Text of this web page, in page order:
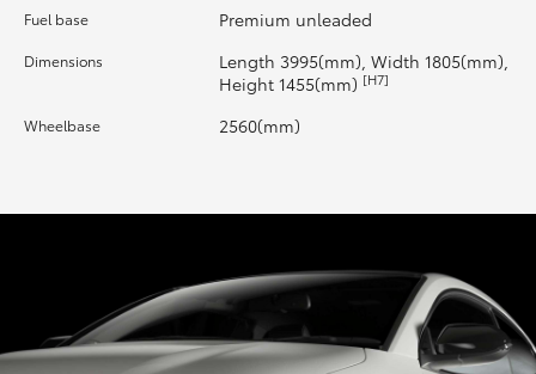
Fuel base Premium unleaded
Dimensions
Length 3995(mm), Width 1805(mm),
Height 1455(mm) [H7]
Wheelbase 2560(mm)